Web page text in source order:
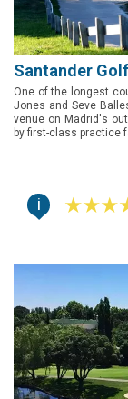
Santander
One of the longest
Jones and Seve
venue on Madrid's
by first-class practice
i